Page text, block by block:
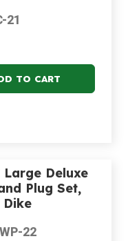
21
Large Deluxe
Plug Set,
Dike
22